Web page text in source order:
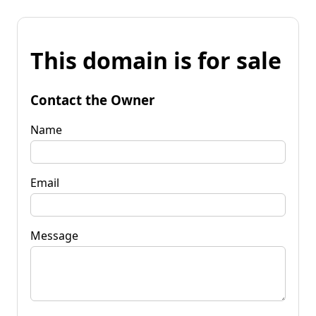
This domain is for sale
Contact the Owner
Name
Email
Message